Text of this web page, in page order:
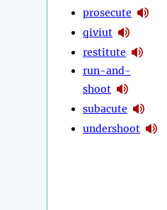
prosecute
qiviut
restitute
run-and-
shoot
subacute
undershoot